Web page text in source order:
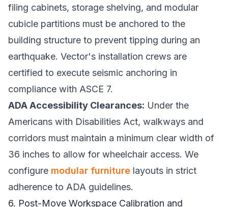
filing cabinets, storage shelving, and modular
cubicle partitions must be anchored to the
building structure to prevent tipping during an
earthquake. Vector's installation crews are
certified to execute seismic anchoring in
compliance with ASCE 7.
ADA Accessibility Clearances: Under the
Americans with Disabilities Act, walkways and
corridors must maintain a minimum clear width of
36 inches to allow for wheelchair access. We
configure modular furniture layouts in strict
adherence to ADA guidelines.
6. Post-Move Workspace Calibration and